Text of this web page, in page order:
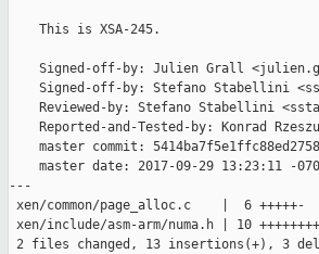
    This is XSA-245.
Signed-off-by: Julien Grall
Signed-off-by: Stefano Stabellini
Reviewed-by: Stefano Stabellini
Reported-and-Tested-by: Konrad
master commit:
master date: 2017-09-29 13:23:11 -
---
xen/common/page_alloc.c    |  6 +++++-
xen/include/asm-arm/numa.h | 10
2 files changed, 13 insertions(+), 3